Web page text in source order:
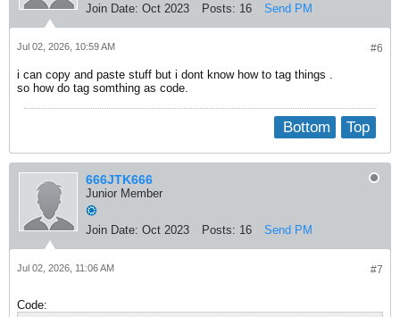
Join Date: Oct 2023 Posts: 16 Send PM
#6
Jul 02, 2026, 10:59 AM
i can copy and paste stuff but i dont know how to tag things .
so how do tag somthing as code.
Top
Bottom
666JTK666
Junior Member
Join Date: Oct 2023 Posts: 16 Send PM
#7
Jul 02, 2026, 11:06 AM
Code: